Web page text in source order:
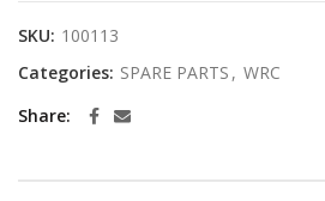
SKU: 100113
Categories: SPARE PARTS , WRC
Share